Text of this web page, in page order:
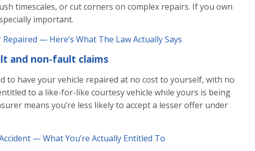
timescales, or cut corners on complex repairs. If you own
important.
— Here’s What The Law Actually Says
and non-fault claims
to have your vehicle repaired at no cost to yourself, with no
to a like-for-like courtesy vehicle while yours is being
means you’re less likely to accept a lesser offer under
— What You’re Actually Entitled To